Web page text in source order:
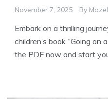
November 7, 2025 By
Embark on a thrilling
children’s book “Going on
the PDF now and start